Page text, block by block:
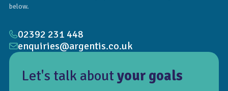
Let's talk aboutyour goals
below.
02392 231 448
enquiries@argentis.co.uk